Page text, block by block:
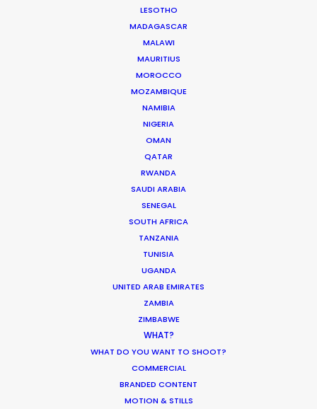
LESOTHO
MADAGASCAR
MALAWI
MAURITIUS
MOROCCO
MOZAMBIQUE
NAMIBIA
NIGERIA
OMAN
QATAR
RWANDA
SAUDI ARABIA
SENEGAL
SOUTH AFRICA
TANZANIA
TUNISIA
UGANDA
UNITED ARAB EMIRATES
ZAMBIA
ZIMBABWE
WHAT?
WHAT DO YOU WANT TO SHOOT?
COMMERCIAL
BRANDED CONTENT
MOTION & STILLS
Innovations from Behind the Mask
Production Roller Coaster – The
Pandemic Ride Ain’t Over Yet
Coronavirus Boost to Remote Film
Industry Insights